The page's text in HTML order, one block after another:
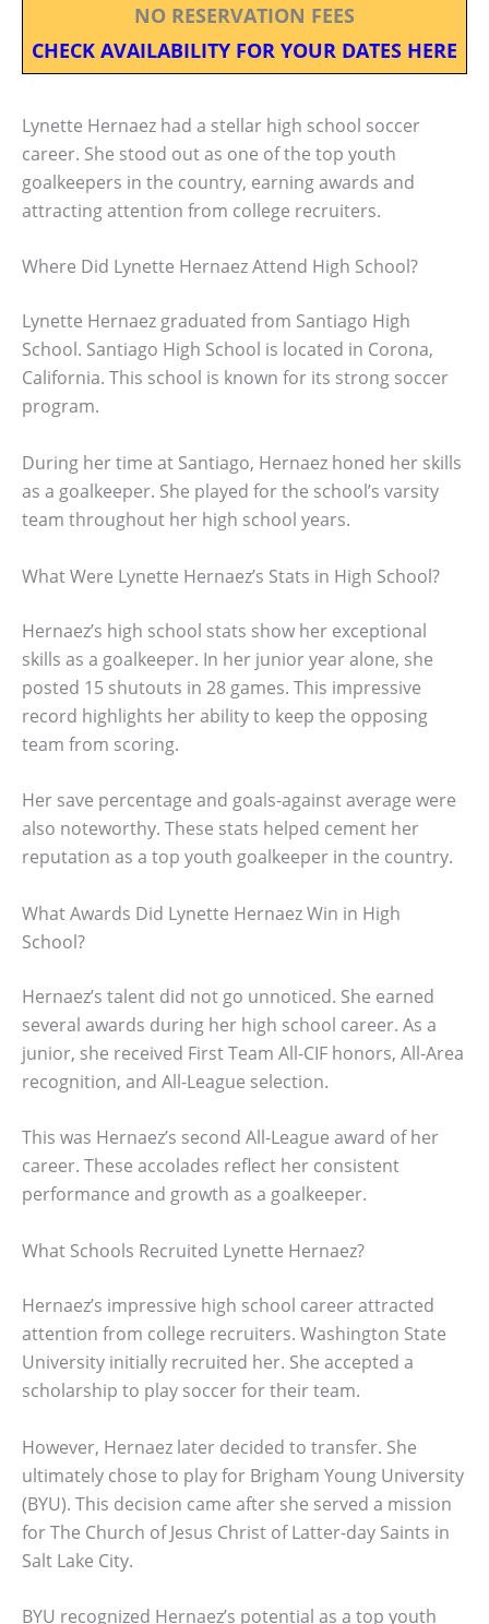
NO RESERVATION FEES
CHECK AVAILABILITY FOR YOUR DATES HERE
Lynette Hernaez had a stellar high school soccer
career. She stood out as one of the top youth
goalkeepers in the country, earning awards and
attracting attention from college recruiters.
Where Did Lynette Hernaez Attend High School?
Lynette Hernaez graduated from Santiago High
School. Santiago High School is located in Corona,
California. This school is known for its strong soccer
program.
During her time at Santiago, Hernaez honed her skills
as a goalkeeper. She played for the school’s varsity
team throughout her high school years.
What Were Lynette Hernaez’s Stats in High School?
Hernaez’s high school stats show her exceptional
skills as a goalkeeper. In her junior year alone, she
posted 15 shutouts in 28 games. This impressive
record highlights her ability to keep the opposing
team from scoring.
Her save percentage and goals-against average were
also noteworthy. These stats helped cement her
reputation as a top youth goalkeeper in the country.
What Awards Did Lynette Hernaez Win in High
School?
Hernaez’s talent did not go unnoticed. She earned
several awards during her high school career. As a
junior, she received First Team All-CIF honors, All-Area
recognition, and All-League selection.
This was Hernaez’s second All-League award of her
career. These accolades reflect her consistent
performance and growth as a goalkeeper.
What Schools Recruited Lynette Hernaez?
Hernaez’s impressive high school career attracted
attention from college recruiters. Washington State
University initially recruited her. She accepted a
scholarship to play soccer for their team.
However, Hernaez later decided to transfer. She
ultimately chose to play for Brigham Young University
(BYU). This decision came after she served a mission
for The Church of Jesus Christ of Latter-day Saints in
Salt Lake City.
BYU recognized Hernaez’s potential as a top youth